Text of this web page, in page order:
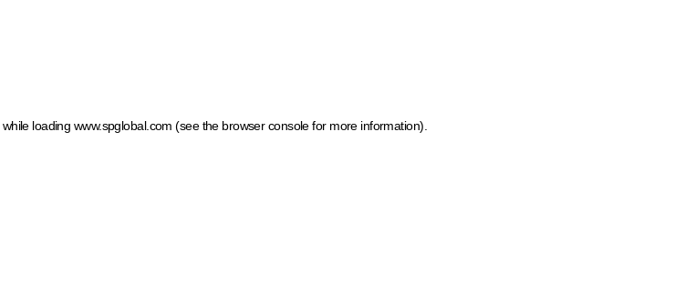
while loading www.spglobal.com (see the browser console for more information)